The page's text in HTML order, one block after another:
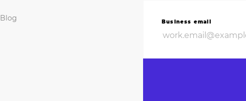
Blog Business email